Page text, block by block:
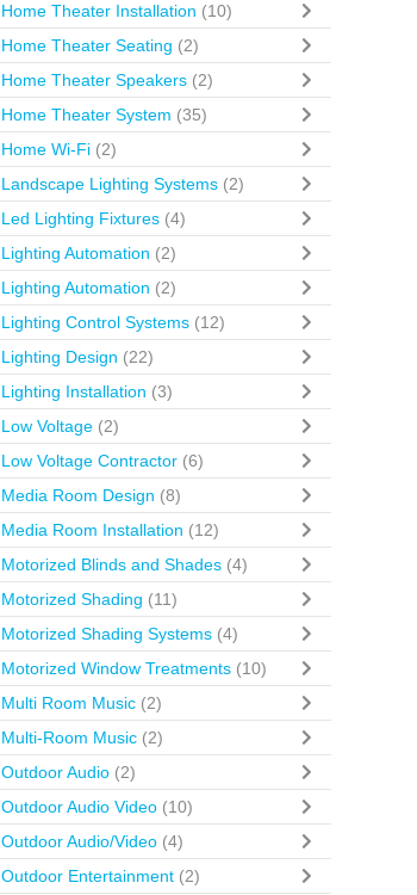
Home Theater Installation (10)
Home Theater Seating (2)
Home Theater Speakers (2)
Home Theater System (35)
Home Wi-Fi (2)
Landscape Lighting Systems (2)
Led Lighting Fixtures (4)
Lighting Automation (2)
Lighting Automation (2)
Lighting Control Systems (12)
Lighting Design (22)
Lighting Installation (3)
Low Voltage (2)
Low Voltage Contractor (6)
Media Room Design (8)
Media Room Installation (12)
Motorized Blinds and Shades (4)
Motorized Shading (11)
Motorized Shading Systems (4)
Motorized Window Treatments (10)
Multi Room Music (2)
Multi-Room Music (2)
Outdoor Audio (2)
Outdoor Audio Video (10)
Outdoor Audio/Video (4)
Outdoor Entertainment (2)